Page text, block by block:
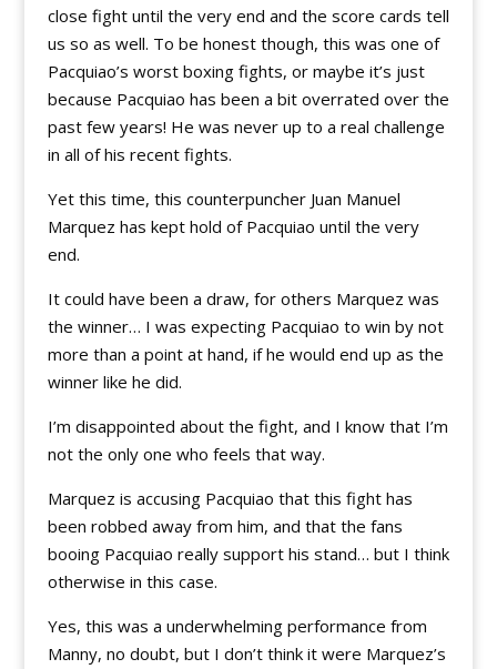
close fight until the very end and the score cards tell
us so as well. To be honest though, this was one of
Pacquiao’s worst boxing fights, or maybe it’s just
because Pacquiao has been a bit overrated over the
past few years! He was never up to a real challenge
in all of his recent fights.
Yet this time, this counterpuncher Juan Manuel
Marquez has kept hold of Pacquiao until the very
end.
It could have been a draw, for others Marquez was
the winner… I was expecting Pacquiao to win by not
more than a point at hand, if he would end up as the
winner like he did.
I’m disappointed about the fight, and I know that I’m
not the only one who feels that way.
Marquez is accusing Pacquiao that this fight has
been robbed away from him, and that the fans
booing Pacquiao really support his stand… but I think
otherwise in this case.
Yes, this was a underwhelming performance from
Manny, no doubt, but I don’t think it were Marquez’s